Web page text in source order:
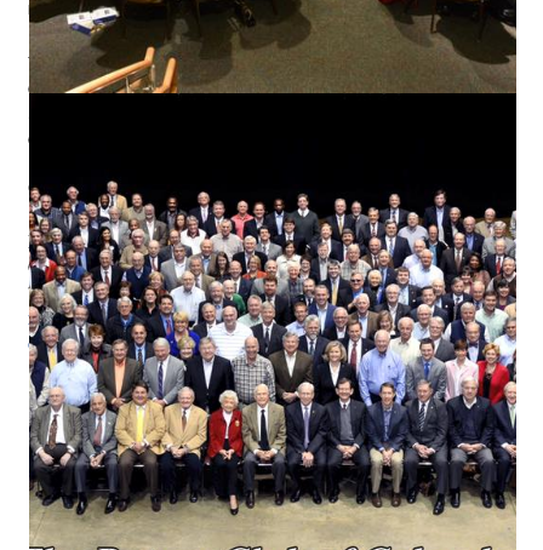
MEETINGS
Wednesdays, 12:00 pm
Convention & Trade Center
Columbus, GA 31901
CONTACT INFO
P.O. Box 1138
Columbus, GA 31902
706.322.6232
rotarycolumbusga.org
office@rotarycolumbusga.org